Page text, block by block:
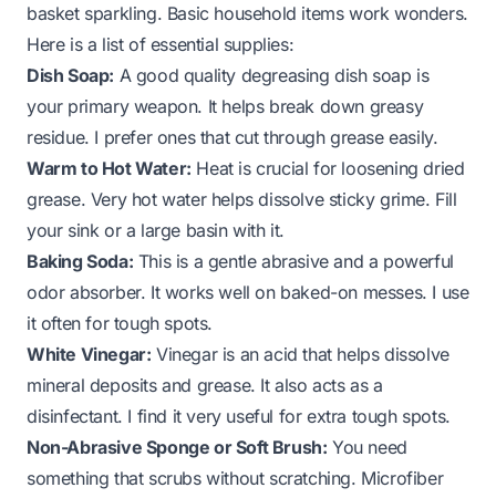
basket sparkling. Basic household items work wonders.
Here is a list of essential supplies:
Dish Soap: A good quality degreasing dish soap is
your primary weapon. It helps break down greasy
residue. I prefer ones that cut through grease easily.
Warm to Hot Water: Heat is crucial for loosening dried
grease. Very hot water helps dissolve sticky grime. Fill
your sink or a large basin with it.
Baking Soda: This is a gentle abrasive and a powerful
odor absorber. It works well on baked-on messes. I use
it often for tough spots.
White Vinegar: Vinegar is an acid that helps dissolve
mineral deposits and grease. It also acts as a
disinfectant. I find it very useful for extra tough spots.
Non-Abrasive Sponge or Soft Brush: You need
something that scrubs without scratching. Microfiber